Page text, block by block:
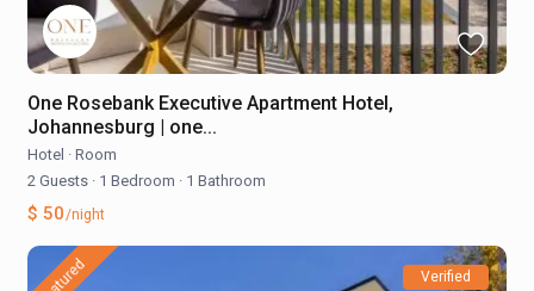
One Rosebank Executive Apartment Hotel,
Johannesburg | one...
Hotel · Room
2 Guests · 1 Bedroom · 1 Bathroom
$ 50/night
Verified